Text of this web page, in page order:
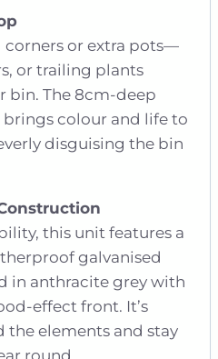
or extra pots—
or trailing plants
bin. The 8cm-deep
colour and life to
disguising the bin
this unit features a
galvanised
in anthracite grey with
effect front. It’s
elements and stay